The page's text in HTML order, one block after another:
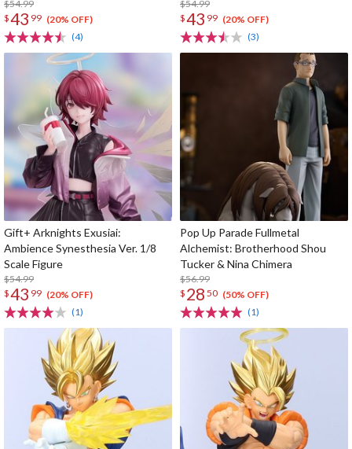
$54.99
$43 99 (20% OFF)
(4)
$54.99
$43 99 (20% OFF)
(3)
Gift+ Arknights Exusiai:
Ambience Synesthesia Ver. 1/8
Scale Figure
$54.99
$43 99 (20% OFF)
(1)
Pop Up Parade Fullmetal
Alchemist: Brotherhood Shou
Tucker & Nina Chimera
$56.99
$ 28 50 (50% OFF)
(1)